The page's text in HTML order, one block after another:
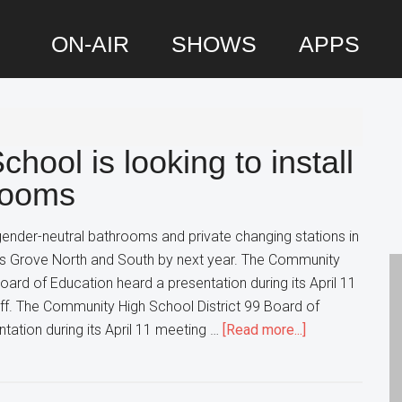
ON-AIR SHOWS APPS
is looking to install
neutral bathrooms and private changing stations in
Grove North and South by next year. The Community
of Education heard a presentation during its April 11
The Community High School District 99 Board of
during its April 11 meeting … [Read more...]